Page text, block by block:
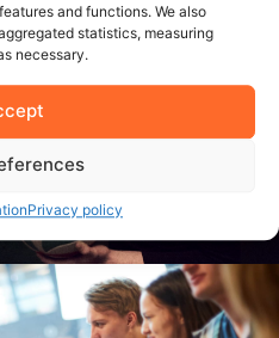
and functions. We also
statistics, measuring
necessary.
Privacy policy
/ Sports
HERE